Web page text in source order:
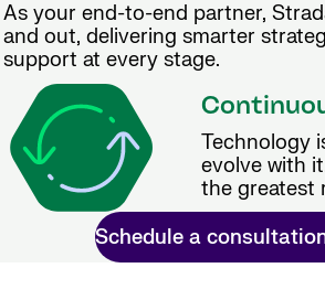
As your end-to-end partner,
and out, delivering smarter
support at every stage.
Technology
evolve with
the greatest
Schedule a